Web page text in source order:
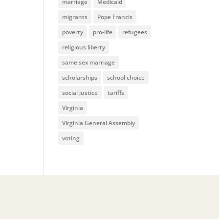
marriage
Medicaid
migrants
Pope Francis
poverty
pro-life
refugees
religious liberty
same sex marriage
scholarships
school choice
social justice
tariffs
Virginia
Virginia General Assembly
voting